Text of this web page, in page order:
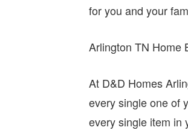
for you and your
Arlington TN Home
At D&D Homes
every single one of
every single item in